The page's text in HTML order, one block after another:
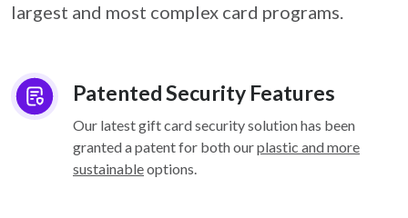
largest and most complex card programs.
Patented Security Features
Our latest gift card security solution has been
granted a patent for both ourplastic and more
sustainableoptions.